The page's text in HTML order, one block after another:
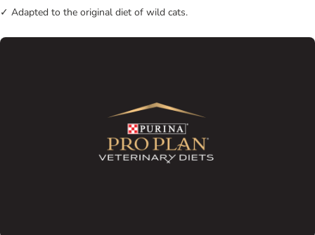
✓ Adapted to the original diet of wild cats.